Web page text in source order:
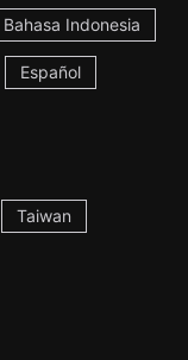
Bahasa Indonesia
Español
Taiwan